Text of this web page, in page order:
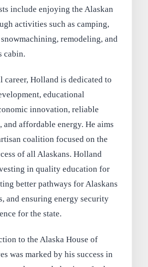
include enjoying the Alaskan
activities such as camping,
remodeling, and
cabin.
Holland is dedicated to
educational
innovation, reliable
and affordable energy. He aims
coalition focused on the
of all Alaskans. Holland
in quality education for
better pathways for Alaskans
and ensuring energy security
for the state.
to the Alaska House of
was marked by his success in